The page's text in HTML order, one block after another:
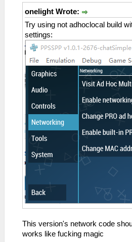
onelight Wrote:
Try using not adhoclocal build
settings:
This version's network code
works like fucking magic